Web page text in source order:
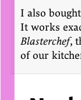
I also
It works
Blasterchef,
of our